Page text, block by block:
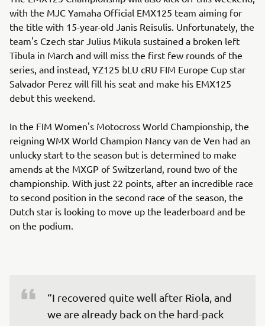
with the MJC Yamaha Official EMX125 team aiming for
the title with 15-year-old Janis Reisulis. Unfortunately, the
team's Czech star Julius Mikula sustained a broken left
Tibula in March and will miss the first few rounds of the
series, and instead, YZ125 bLU cRU FIM Europe Cup star
Salvador Perez will fill his seat and make his EMX125
debut this weekend.
In the FIM Women's Motocross World Championship, the
reigning WMX World Champion Nancy van de Ven had an
unlucky start to the season but is determined to make
amends at the MXGP of Switzerland, round two of the
championship. With just 22 points, after an incredible race
to second position in the second race of the season, the
Dutch star is looking to move up the leaderboard and be
on the podium.
“I recovered quite well after Riola, and
we are already back on the hard-pack